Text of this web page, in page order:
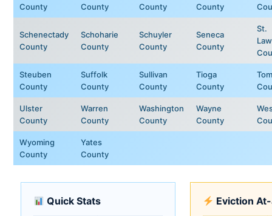
County
County
County
County
Schenectady
County
Schoharie
County
Schuyler
County
Seneca
County
St.
Steuben
County
Suffolk
County
Sullivan
County
Tioga
County
Ulster
County
Warren
County
Washington
County
Wayne
County
Wyoming
County
Yates
County
Quick Stats Eviction